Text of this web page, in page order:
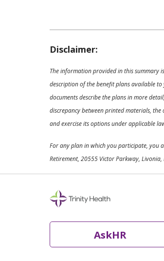
Disclaimer:
The information provided in this summary
description of the benefit plans available
documents describe the plans in more
discrepancy between printed materials,
and exercise its options under applicable
For any plan in which you participate, you
Retirement, 20555 Victor Parkway,
AskHR